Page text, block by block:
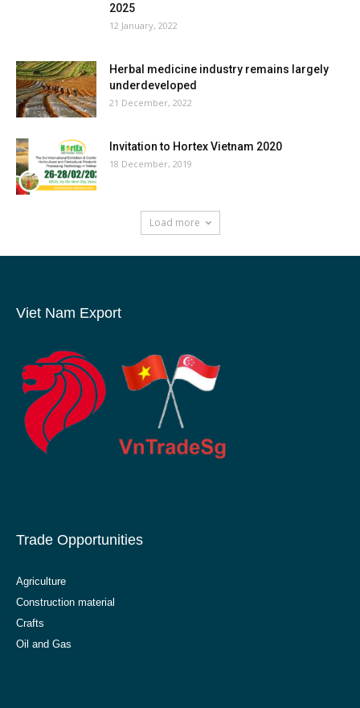
2025
12 January, 2022
Herbal medicine industry remains largely
underdeveloped
21 December, 2022
Invitation to Hortex Vietnam 2020
18 December, 2019
Load more
Viet Nam Export
Trade Opportunities
Agriculture
Construction material
Crafts
Oil and Gas